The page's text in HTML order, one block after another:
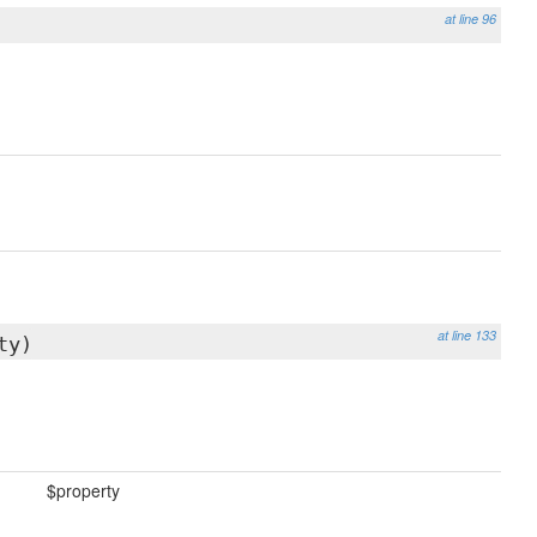
at line 96
at line 133
$property